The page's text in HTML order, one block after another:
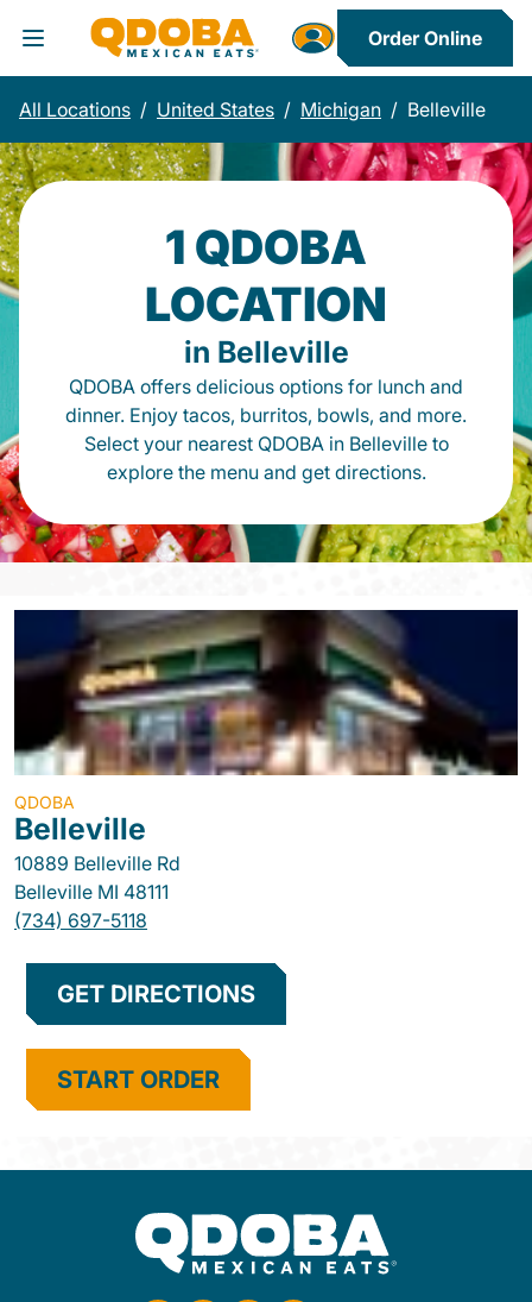
Toggle Header Menu
Order Online
All Locations / United States / Michigan / Belleville
1 QDOBA
LOCATION
in Belleville
QDOBA offers delicious options for lunch and
dinner. Enjoy tacos, burritos, bowls, and more.
Select your nearest QDOBA in Belleville to
explore the menu and get directions.
QDOBA
Belleville
10889 Belleville Rd
Belleville MI 48111
(734) 697-5118
GET DIRECTIONS
START ORDER